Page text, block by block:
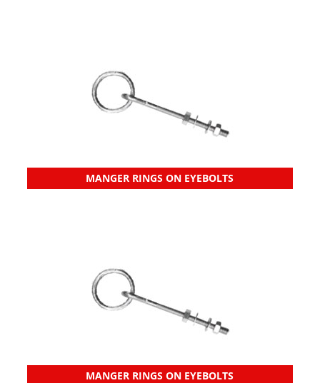
MANGER RINGS ON EYEBOLTS
MANGER RINGS ON EYEBOLTS